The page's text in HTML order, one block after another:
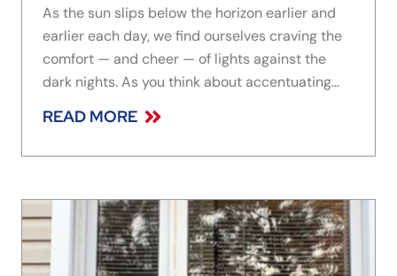
As the sun slips below the horizon earlier and
earlier each day, we find ourselves craving the
comfort — and cheer — of lights against the
dark nights. As you think about accentuating
all sizes, shapes, and colors, we have the
lowdown on
READ MORE